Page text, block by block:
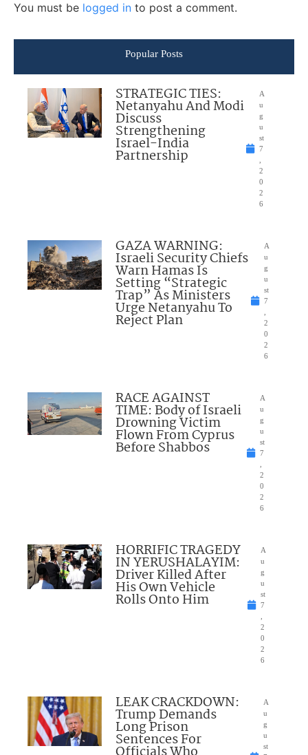
You must be logged in to post a comment.
Popular Posts
STRATEGIC TIES:
Netanyahu And Modi
Discuss
Strengthening
Israel-India
Partnership
A
u
g
u
st
7
,
2
0
2
6
GAZA WARNING:
Israeli Security Chiefs
Warn Hamas Is
Setting “Strategic
Trap” As Ministers
Urge Netanyahu To
Reject Plan
A
u
g
u
st
7
,
2
0
2
6
RACE AGAINST
TIME: Body of Israeli
Drowning Victim
Flown From Cyprus
Before Shabbos
A
u
g
u
st
7
,
2
0
2
6
HORRIFIC TRAGEDY
IN YERUSHALAYIM:
Driver Killed After
His Own Vehicle
Rolls Onto Him
A
u
g
u
st
7
,
2
0
2
6
LEAK CRACKDOWN:
Trump Demands
Long Prison
Sentences For
A
u
g
u
st